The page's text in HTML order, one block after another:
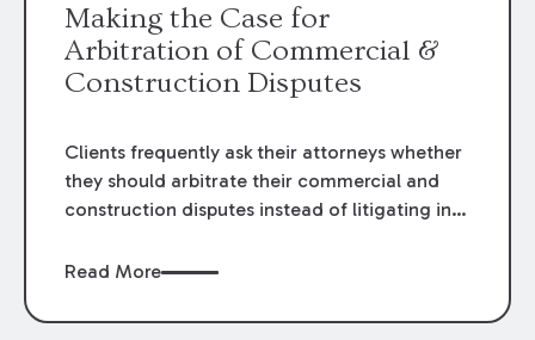
Making the Case for
Arbitration of Commercial &
Construction Disputes
Clients frequently ask their attorneys whether
they should arbitrate their commercial and
construction disputes instead of litigating in
when drafting the contract or, if the contract
occurs. Claims that require analysis of
Read More